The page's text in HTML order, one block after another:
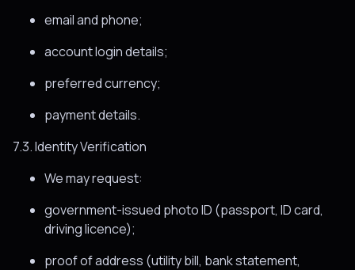
email and phone;
account login details;
preferred currency;
payment details.
7.3. Identity Verification
We may request:
government-issued photo ID (passport, ID card,
driving licence);
proof of address (utility bill, bank statement,